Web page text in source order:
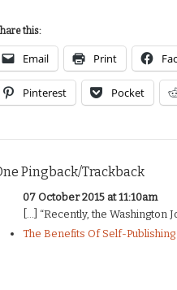
this:
Email Print
Pinterest Pocket
Pingback/Trackback
07 October 2015 at 11:10am
[…] “Recently, the Washington
The Benefits Of Self-